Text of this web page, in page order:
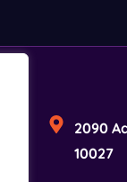
2090
10027